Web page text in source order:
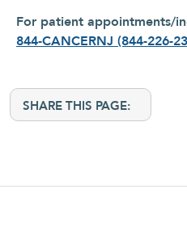
For patient appointments/
844-CANCERNJ (844-226-
SHARE THIS PAGE: